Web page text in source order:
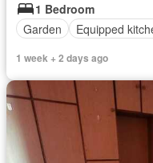
1 Bedroom
Garden
Equipped
1 week + 2 days ago